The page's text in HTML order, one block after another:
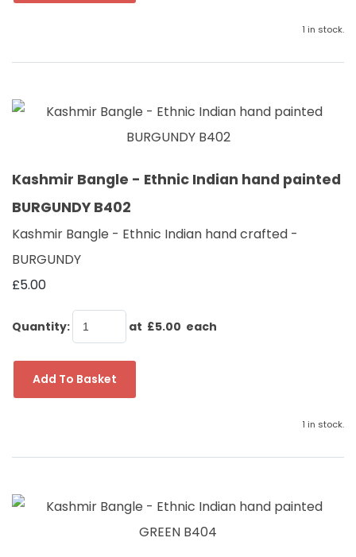
1 in stock.
Kashmir Bangle - Ethnic Indian hand painted
BURGUNDY B402
Kashmir Bangle - Ethnic Indian hand crafted -
BURGUNDY
£5.00
Quantity: at £5.00 each
Add To Basket
1 in stock.